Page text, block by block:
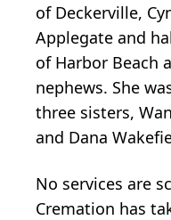
of Deckerville,
Applegate and
of Harbor Beach
nephews. She
three sisters,
and Dana
No services are
Cremation has